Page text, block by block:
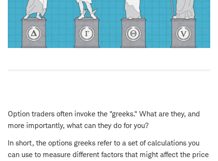
Option traders often invoke the "greeks." What are they, and
more importantly, what can they do for you?
In short, the options greeks refer to a set of calculations you
can use to measure different factors that might affect the price